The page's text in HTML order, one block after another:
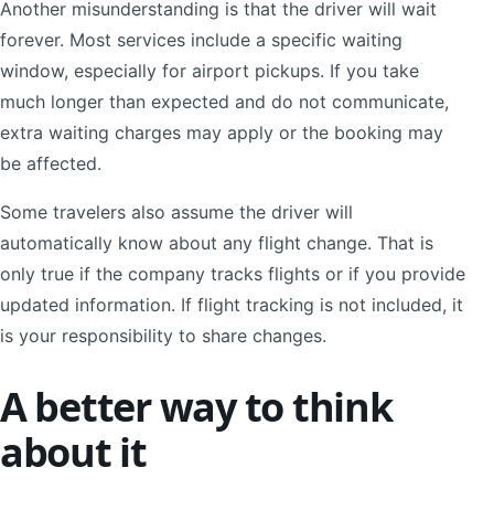
Another misunderstanding is that the driver will wait
forever. Most services include a specific waiting
window, especially for airport pickups. If you take
much longer than expected and do not communicate,
extra waiting charges may apply or the booking may
be affected.
Some travelers also assume the driver will
automatically know about any flight change. That is
only true if the company tracks flights or if you provide
updated information. If flight tracking is not included, it
is your responsibility to share changes.
A better way to think
about it